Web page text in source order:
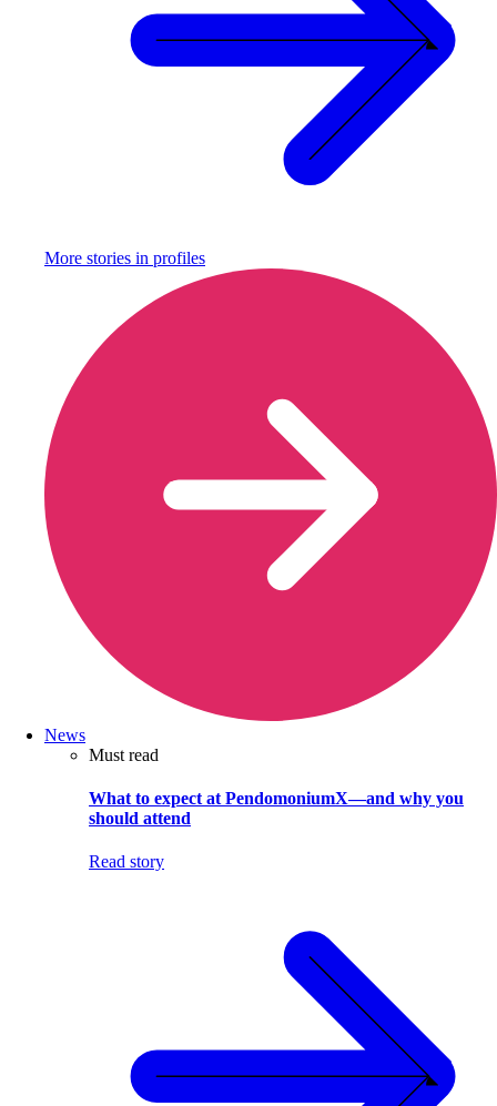
More stories in profiles
News
Must read
What to expect at PendomoniumX—and why you
should attend
Read story